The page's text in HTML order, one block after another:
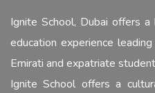
Ignite School, Dubai offers
education experience
Emirati and expatriate
Ignite School offers a